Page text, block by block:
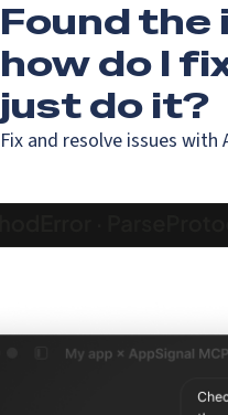
Found the
how do I
just do it?
Fix and resolve issues with